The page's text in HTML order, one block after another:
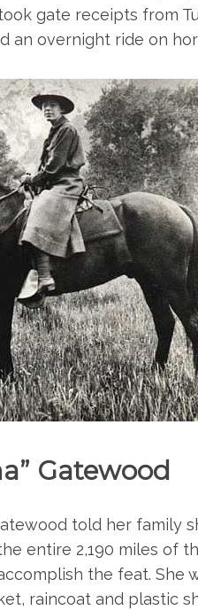
gate receipts from
an overnight ride on
Gatewood
told her family
entire 2,190 miles of
the feat. She
raincoat and plastic